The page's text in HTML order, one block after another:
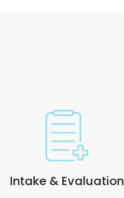
Intake & Evaluation